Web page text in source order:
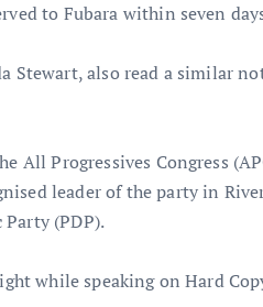
to Fubara within seven
Stewart, also read a similar
All Progressives Congress
leader of the party in
(PDP).
while speaking on Hard